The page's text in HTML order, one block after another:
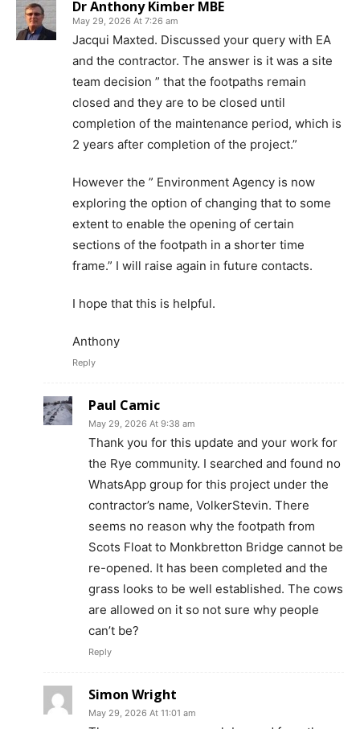
Dr Anthony Kimber MBE
May 29, 2026 At 7:26 am
Jacqui Maxted. Discussed your query with EA
and the contractor. The answer is it was a site
team decision ” that the footpaths remain
closed and they are to be closed until
completion of the maintenance period, which is
2 years after completion of the project.”
However the ” Environment Agency is now
exploring the option of changing that to some
extent to enable the opening of certain
sections of the footpath in a shorter time
frame.” I will raise again in future contacts.
I hope that this is helpful.
Anthony
Reply
Paul Camic
May 29, 2026 At 9:38 am
Thank you for this update and your work for
the Rye community. I searched and found no
WhatsApp group for this project under the
contractor’s name, VolkerStevin. There
seems no reason why the footpath from
Scots Float to Monkbretton Bridge cannot be
re-opened. It has been completed and the
grass looks to be well established. The cows
are allowed on it so not sure why people
can’t be?
Reply
Simon Wright
May 29, 2026 At 11:01 am